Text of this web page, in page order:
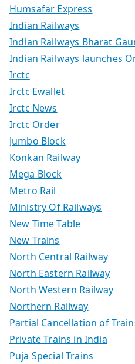
Humsafar Express
Indian Railways
Indian Railways Bharat
Indian Railways launches
Irctc
Irctc Ewallet
Irctc News
Irctc Order
Jumbo Block
Konkan Railway
Mega Block
Metro Rail
Ministry Of Railways
New Time Table
New Trains
North Central Railway
North Eastern Railway
North Western Railway
Northern Railway
Partial Cancellation of
Private Trains in India
Puja Special Trains